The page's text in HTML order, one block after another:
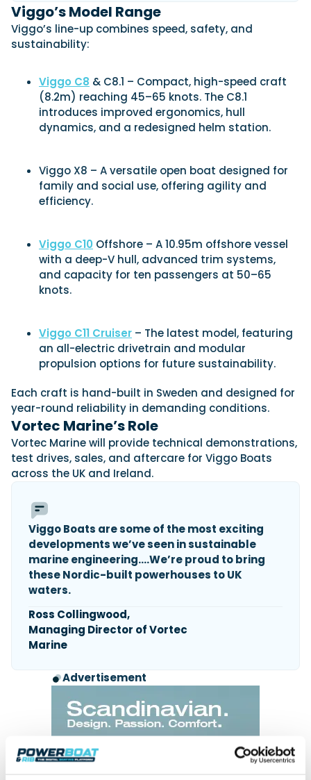
The Navan T30 is a 30-foot centre-console walkaround
built on a shared platform with two other mode...
Read Review
the World Cod Fishing Championship
An Arctic fishing adventure in Norway’s Lofoten Islands,
testing the Sting Pro T-Top 725 in extreme...
Read Feature
Viggo’s Model Range
Viggo’s line-up combines speed, safety, and
sustainability:
Viggo C8 & C8.1 – Compact, high-speed craft
(8.2m) reaching 45–65 knots. The C8.1
introduces improved ergonomics, hull
dynamics, and a redesigned helm station.
Viggo X8 – A versatile open boat designed for
family and social use, offering agility and
efficiency.
Viggo C10 Offshore – A 10.95m offshore vessel
with a deep-V hull, advanced trim systems,
and capacity for ten passengers at 50–65
knots.
Viggo C11 Cruiser – The latest model, featuring
an all-electric drivetrain and modular
propulsion options for future sustainability.
Each craft is hand-built in Sweden and designed for
year-round reliability in demanding conditions.
Vortec Marine’s Role
Vortec Marine will provide technical demonstrations,
test drives, sales, and aftercare for Viggo Boats
across the UK and Ireland.
Viggo Boats are some of the most exciting
developments we’ve seen in sustainable
marine engineering….We’re proud to bring
these Nordic-built powerhouses to UK
waters.
Ross Collingwood,
Managing Director of Vortec
Marine
Advertisement